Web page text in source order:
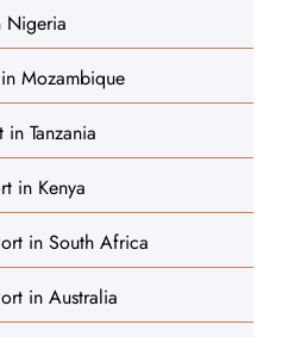
Nigeria
Mozambique
Tanzania
in Kenya
in South Africa
in Australia